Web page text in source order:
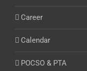
Career
Calendar
POCSO & PTA